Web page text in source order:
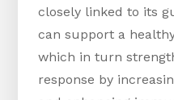
closely linked to its
can support a
which in turn
response by